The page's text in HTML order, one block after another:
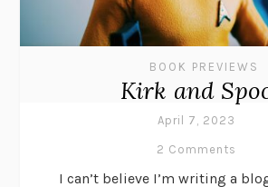
BOOK PREVIEWS
Kirk and
April 7, 2023
2 Comments
I can’t believe I’m writing a